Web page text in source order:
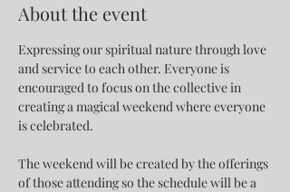
About the event
Expressing our spiritual nature through love
and service to each other. Everyone is
encouraged to focus on the collective in
creating a magical weekend where everyone
is celebrated.
The weekend will be created by the offerings
of those attending so the schedule will be a